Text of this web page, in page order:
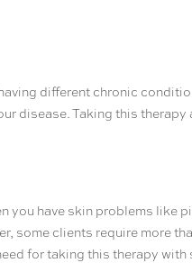
different chronic
disease. Taking this
you have skin problems like
some clients require more
for taking this therapy